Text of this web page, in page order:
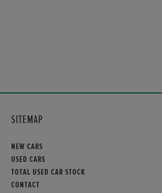
SITEMAP
NEW CARS
USED CARS
TOTAL USED CAR STOCK
CONTACT